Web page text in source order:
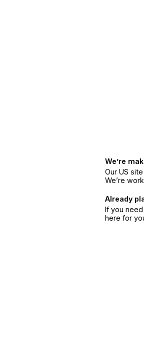
We’re
Our US
We’re
Already
If you
here for